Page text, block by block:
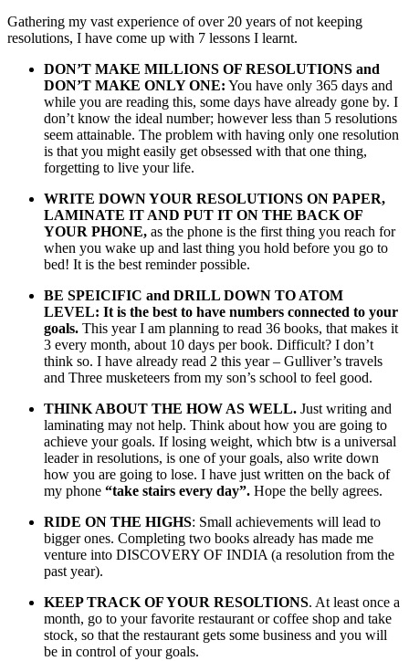
Gathering my vast experience of over 20 years of not keeping
resolutions, I have come up with 7 lessons I learnt.
DON’T MAKE MILLIONS OF RESOLUTIONS and
DON’T MAKE ONLY ONE: You have only 365 days and
while you are reading this, some days have already gone by. I
don’t know the ideal number; however less than 5 resolutions
seem attainable. The problem with having only one resolution
is that you might easily get obsessed with that one thing,
forgetting to live your life.
WRITE DOWN YOUR RESOLUTIONS ON PAPER,
LAMINATE IT AND PUT IT ON THE BACK OF
YOUR PHONE, as the phone is the first thing you reach for
when you wake up and last thing you hold before you go to
bed! It is the best reminder possible.
BE SPEICIFIC and DRILL DOWN TO ATOM
LEVEL: It is the best to have numbers connected to your
goals. This year I am planning to read 36 books, that makes it
3 every month, about 10 days per book. Difficult? I don’t
think so. I have already read 2 this year – Gulliver’s travels
and Three musketeers from my son’s school to feel good.
THINK ABOUT THE HOW AS WELL. Just writing and
laminating may not help. Think about how you are going to
achieve your goals. If losing weight, which btw is a universal
leader in resolutions, is one of your goals, also write down
how you are going to lose. I have just written on the back of
my phone “take stairs every day”. Hope the belly agrees.
RIDE ON THE HIGHS: Small achievements will lead to
bigger ones. Completing two books already has made me
venture into DISCOVERY OF INDIA (a resolution from the
past year).
KEEP TRACK OF YOUR RESOLTIONS. At least once a
month, go to your favorite restaurant or coffee shop and take
stock, so that the restaurant gets some business and you will
be in control of your goals.